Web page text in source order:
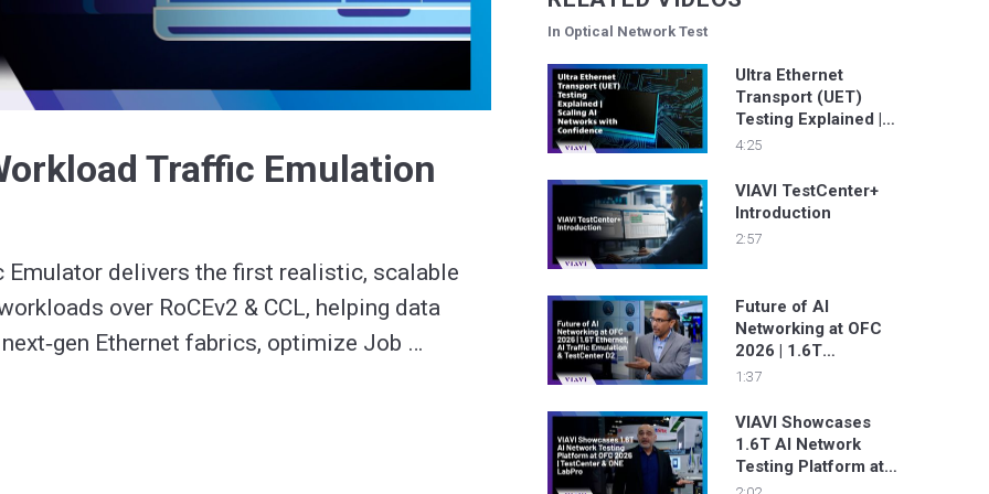
Video
Traffic Emulation
Emulator delivers the first realistic, scalable
over RoCEv2 & CCL, helping data
Ethernet fabrics, optimize Job
and diagnose performance issues in minutes.
In Optical Network Test
Ultra Ethernet
Transport (UET)
Testing Explained |
Scaling AI Networks
4:25
VIAVI TestCenter+
Introduction
2:57
Future of AI
Networking at OFC
2026 | 1.6T
Ethernet, AI Traffic
TestCenter D2
1:37
VIAVI Showcases
1.6T AI Network
Testing Platform at
OFC 2026 |